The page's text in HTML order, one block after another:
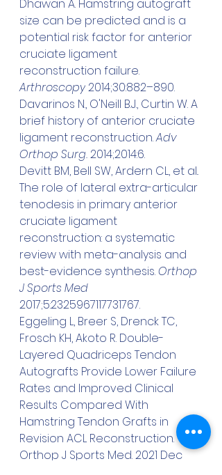
Dhawan A. Hamstring autograft
size can be predicted and is a
potential risk factor for anterior
cruciate ligament
reconstruction failure.
Arthroscopy 2014;30:882–890.
Davarinos N., O'Neill B.J., Curtin W. A
brief history of anterior cruciate
ligament reconstruction. Adv
Orthop Surg. 2014;2014:6.
Devitt BM, Bell SW, Ardern CL, et al..
The role of lateral extra-articular
tenodesis in primary anterior
cruciate ligament
reconstruction: a systematic
review with meta-analysis and
best-evidence synthesis. Orthop
J Sports Med
2017;5:2325967117731767.
Eggeling L, Breer S, Drenck TC,
Frosch KH, Akoto R. Double-
Layered Quadriceps Tendon
Autografts Provide Lower Failure
Rates and Improved Clinical
Results Compared With
Hamstring Tendon Grafts in
Revision ACL Reconstruction.
Orthop J Sports Med. 2021 Dec